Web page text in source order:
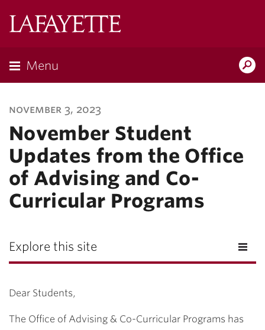
Menu
november 3, 2023
November Student
Updates from the Office
of Advising and Co-
Curricular Programs
Explore this site
Dear Students,
The Office of Advising & Co-Curricular Programs has